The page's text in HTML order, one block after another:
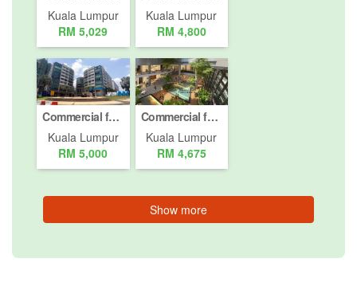
Kuala Lumpur
RM 5,029
Kuala Lumpur
RM 4,800
Commercial for rent in Jalan Damansara, Kuala Lumpur
Kuala Lumpur
RM 5,000
Commercial for rent in Jalan Damansara, Kuala Lumpur
Kuala Lumpur
RM 4,675
Show more